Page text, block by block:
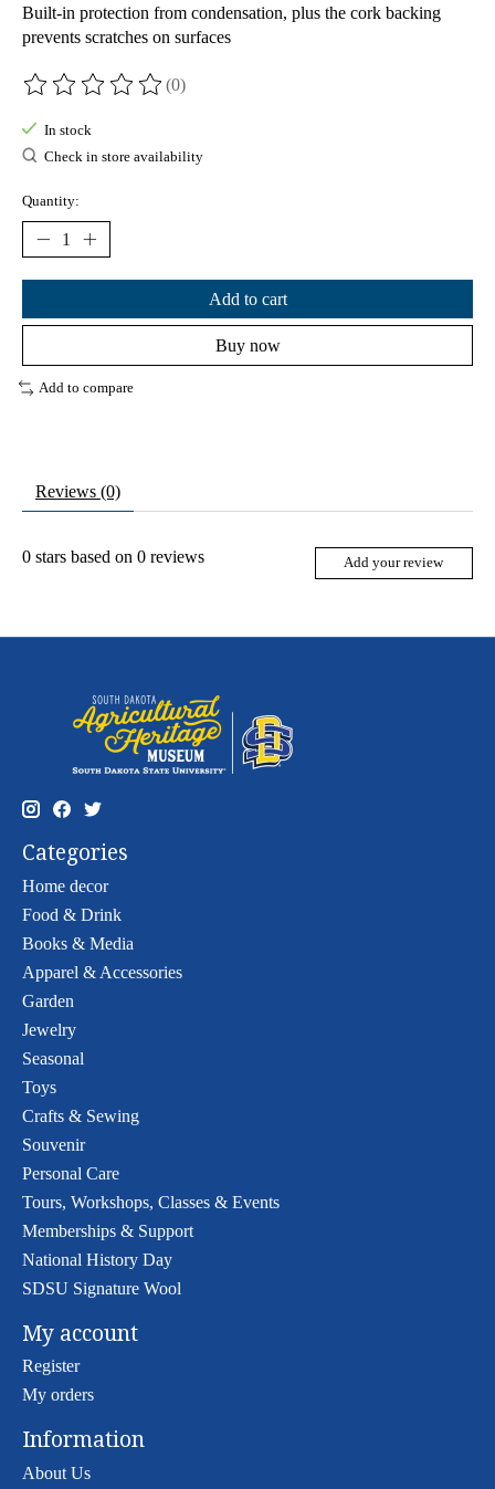
Built-in protection from condensation, plus the cork backing
prevents scratches on surfaces
The rating of this product is
(0)
In stock
Check in store availability
Quantity:
Add to cart
Buy now
Add to compare
Reviews (0)
0 stars based on 0 reviews Add your review
Categories
Home decor
Food & Drink
Books & Media
Apparel & Accessories
Garden
Jewelry
Seasonal
Toys
Crafts & Sewing
Souvenir
Personal Care
Tours, Workshops, Classes & Events
Memberships & Support
National History Day
SDSU Signature Wool
My account
Register
My orders
Information
About Us